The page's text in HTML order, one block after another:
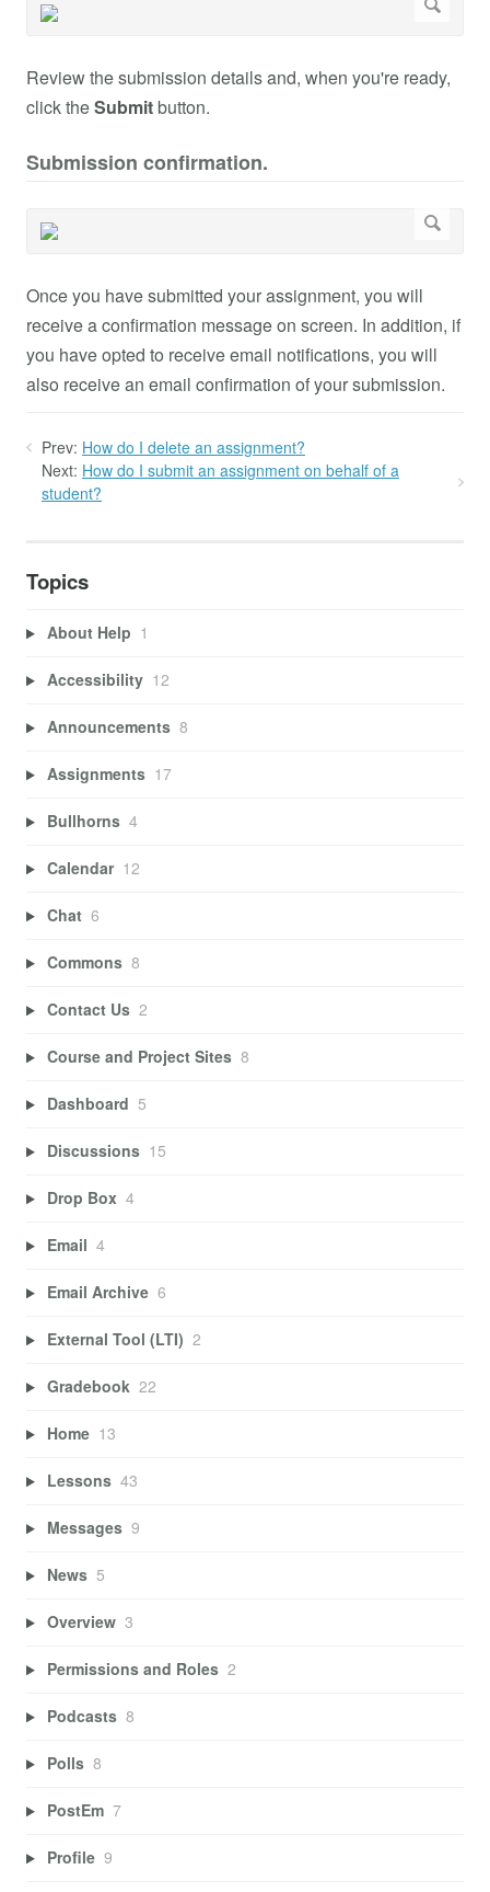
Review the submission details and, when you're ready,
click theSubmitbutton.
Submission confirmation.
Once you have submitted your assignment, you will
receive a confirmation message on screen. In addition, if
you have opted to receive email notifications, you will
also receive an email confirmation of your submission.
Prev: How do I delete an assignment?
Next: How do I submit an assignment on behalf of a
student?
Topics
About Help 1
Accessibility 12
Announcements 8
Assignments 17
Bullhorns 4
Calendar 12
Chat 6
Commons 8
Contact Us 2
Course and Project Sites 8
Dashboard 5
Discussions 15
Drop Box 4
Email 4
Email Archive 6
External Tool (LTI) 2
Gradebook 22
Home 13
Lessons 43
Messages 9
News 5
Overview 3
Permissions and Roles 2
Podcasts 8
Polls 8
PostEm 7
Profile 9